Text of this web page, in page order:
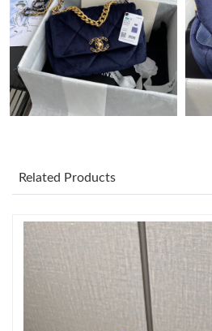
Just Sold: Nate from Miami on Jul
Just Sold: Tina from Atlanta on Jun
Just Sold: Olivia from Portland on Jun
Just Sold: Quinn from Dallas on Jun
Just Sold: Lily from Denver on Jul
Just Sold: Hannah from Mexico City
Related Products